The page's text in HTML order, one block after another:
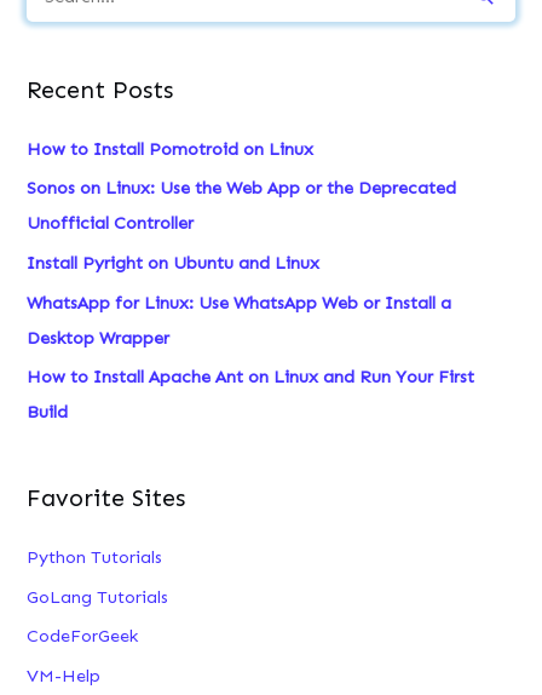
e
r
h
f
o
r
:
Recent Posts
How to Install Pomotroid on Linux
Sonos on Linux: Use the Web App or the Deprecated
Unofficial Controller
Install Pyright on Ubuntu and Linux
WhatsApp for Linux: Use WhatsApp Web or Install a
Desktop Wrapper
How to Install Apache Ant on Linux and Run Your First
Build
Favorite Sites
Python Tutorials
GoLang Tutorials
CodeForGeek
VM-Help